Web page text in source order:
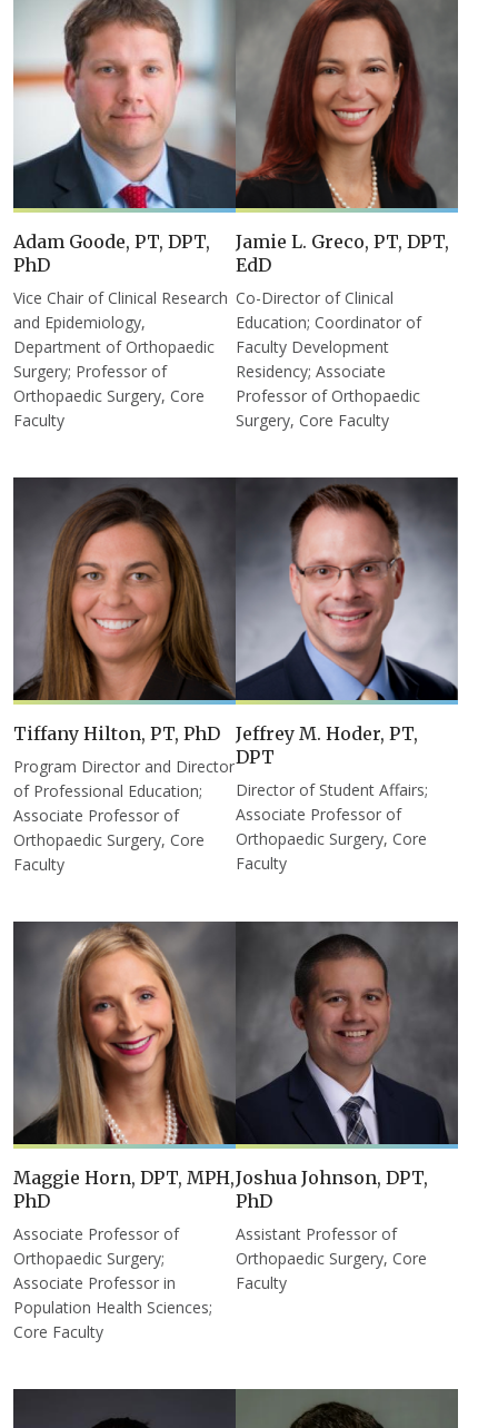
Adam Goode, PT, DPT,
PhD
Vice Chair of Clinical Research
and Epidemiology,
Department of Orthopaedic
Surgery; Professor of
Orthopaedic Surgery, Core
Faculty
Jamie L. Greco, PT, DPT,
EdD
Co-Director of Clinical
Education; Coordinator of
Faculty Development
Residency; Associate
Professor of Orthopaedic
Surgery, Core Faculty
Tiffany Hilton, PT, PhD
Program Director and Director
of Professional Education;
Associate Professor of
Orthopaedic Surgery, Core
Faculty
Jeffrey M. Hoder, PT,
DPT
Director of Student Affairs;
Associate Professor of
Orthopaedic Surgery, Core
Faculty
Maggie Horn, DPT, MPH,
PhD
Associate Professor of
Orthopaedic Surgery;
Associate Professor in
Population Health Sciences;
Core Faculty
Joshua Johnson, DPT,
PhD
Assistant Professor of
Orthopaedic Surgery, Core
Faculty